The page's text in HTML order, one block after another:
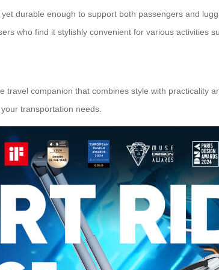
durable enough to support both passengers and
who find it stylishly convenient for various activities
travel companion that combines style with
transportation needs.